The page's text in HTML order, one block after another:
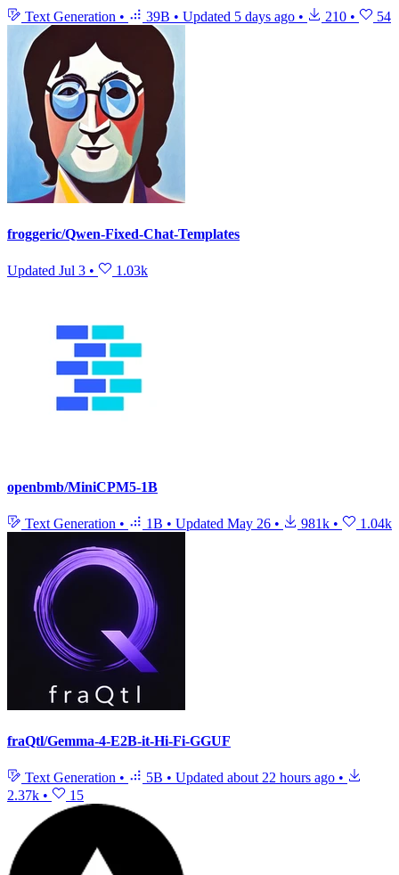
Text Generation • 39B • Updated 5 days ago • 210 • 54
froggeric/Qwen-Fixed-Chat-Templates
Updated Jul 3 • 1.03k
openbmb/MiniCPM5-1B
Text Generation • 1B • Updated May 26 • 981k • 1.04k
fraQtl/Gemma-4-E2B-it-Hi-Fi-GGUF
Text Generation • 5B • Updated about 22 hours ago •
2.37k • 15